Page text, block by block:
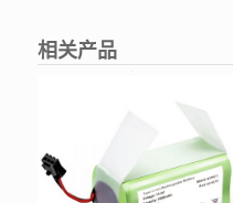
相关产品